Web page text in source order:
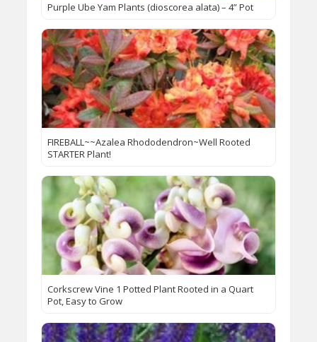
Purple Ube Yam Plants (dioscorea alata) – 4” Pot
FIREBALL~~Azalea Rhododendron~Well Rooted
STARTER Plant!
Corkscrew Vine 1 Potted Plant Rooted in a Quart
Pot, Easy to Grow